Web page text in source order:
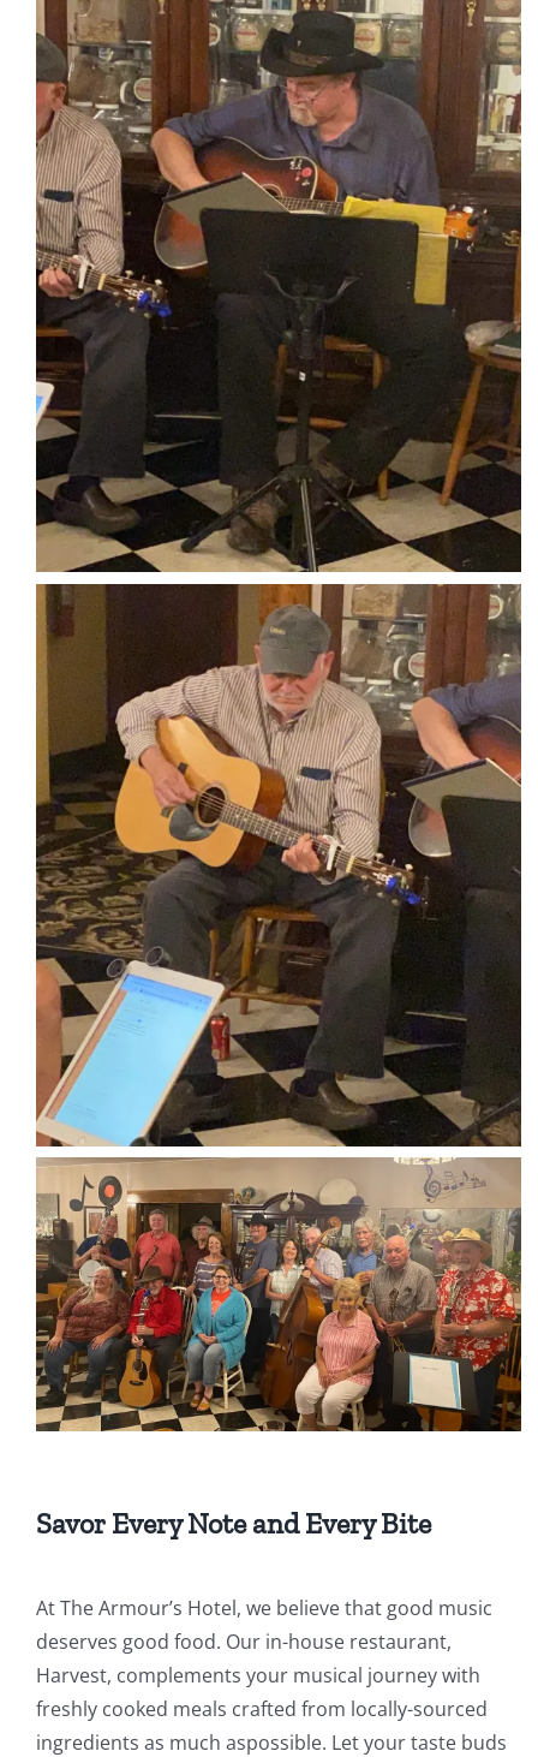
Savor Every Note and Every Bite
At The Armour’s Hotel, we believe that good music
deserves good food. Our in-house restaurant,
Harvest, complements your musical journey with
freshly cooked meals crafted from locally-sourced
ingredients as much aspossible. Let your taste buds